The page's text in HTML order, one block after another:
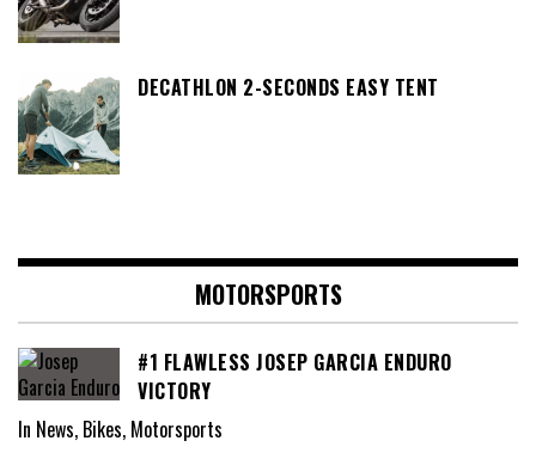
DECATHLON 2-SECONDS EASY TENT
MOTORSPORTS
#1 FLAWLESS JOSEP GARCIA ENDURO
VICTORY
In News, Bikes, Motorsports